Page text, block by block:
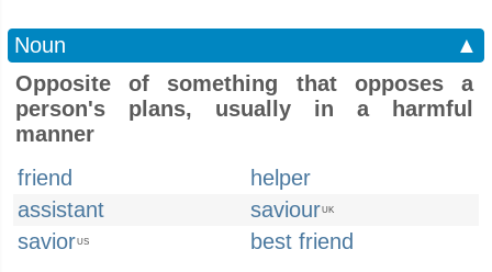
Noun
▲
Opposite of something that opposes a
person's plans, usually in a harmful
manner
friend
helper
assistant
saviourUK
saviorUS
best friend